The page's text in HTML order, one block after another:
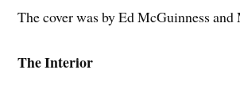
The cover was by Ed McGuinness
The Interior